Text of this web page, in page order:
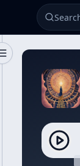
Toggle Sidebar